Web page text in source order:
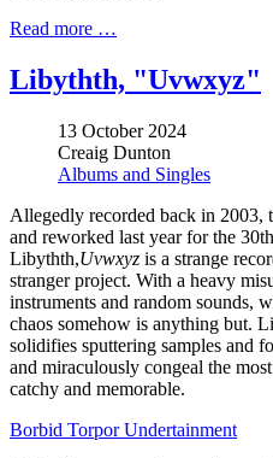
Read more …
Libythth, "Uvwxyz"
13 October 2024
Creaig Dunton
Albums and Singles
Allegedly recorded back in 2003,
and reworked last year for the
Libythth,Uvwxyz is a strange
stranger project. With a heavy
instruments and random sounds,
chaos somehow is anything but.
solidifies sputtering samples and
and miraculously congeal the
catchy and memorable.
Borbid Torpor Undertainment